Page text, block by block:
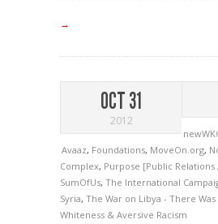
→
OCT 31
2012
Avaaz, Foundations, MoveOn.org,
Complex, Purpose [Public Relations
SumOfUs, The International
Syria, The War on Libya - There
Whiteness & Aversive Racism